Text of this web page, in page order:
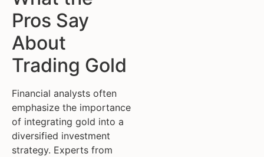
Pros Say
About
Trading Gold
Financial analysts often
emphasize the importance
of integrating gold into a
diversified investment
strategy. Experts from